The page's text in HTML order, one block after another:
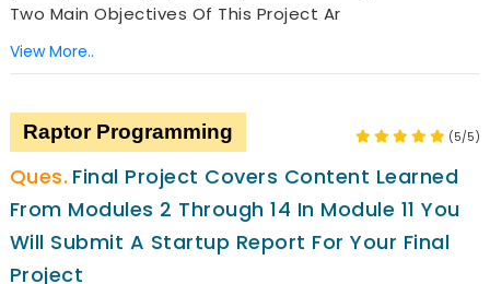
Two Main Objectives Of This Project Ar
View More..
Raptor Programming (5/5)
Final Project Covers Content Learned
From Modules 2 Through 14 In Module 11 You
Will Submit A Startup Report For Your Final
Project